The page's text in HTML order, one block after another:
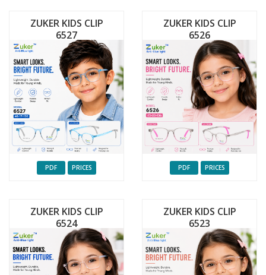
ZUKER KIDS CLIP
6527
PDF PRICES
ZUKER KIDS CLIP
6526
PDF PRICES
ZUKER KIDS CLIP
6524
ZUKER KIDS CLIP
6523